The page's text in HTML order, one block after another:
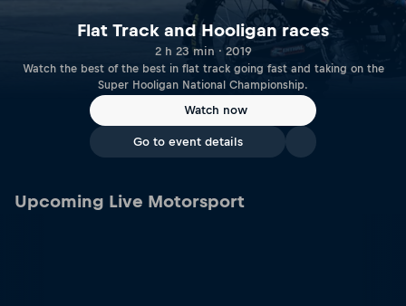
Flat Track and Hooligan races
2 h 23 min · 2019
Watch the best of the best in flat track going fast and taking on the
Super Hooligan National Championship.
Watch now
Go to event details
Upcoming Live Motorsport